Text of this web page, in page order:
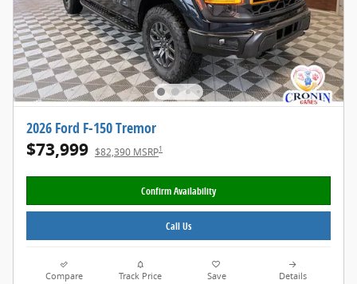
2026 Ford F-150 Tremor
$73,999 $82,390 MSRP1
Confirm Availability
Call Us
Compare Track Price Save Details